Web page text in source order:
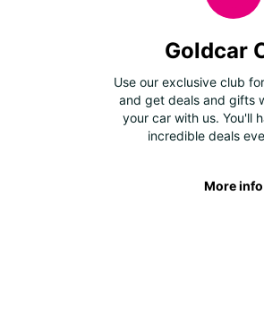
Goldcar
Use our exclusive club
and get deals and gifts
your car with us. You'll
incredible deals
More info